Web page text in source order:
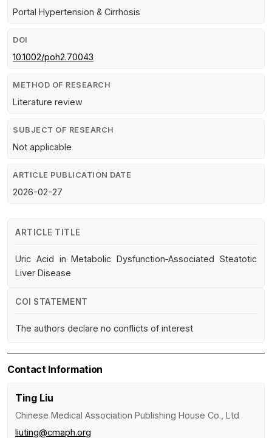
Portal Hypertension & Cirrhosis
DOI
10.1002/poh2.70043
METHOD OF RESEARCH
Literature review
SUBJECT OF RESEARCH
Not applicable
ARTICLE PUBLICATION DATE
2026-02-27
ARTICLE TITLE
Uric Acid in Metabolic Dysfunction‐Associated Steatotic
Liver Disease
COI STATEMENT
The authors declare no conflicts of interest
Contact Information
Ting Liu
Chinese Medical Association Publishing House Co., Ltd
liuting@cmaph.org